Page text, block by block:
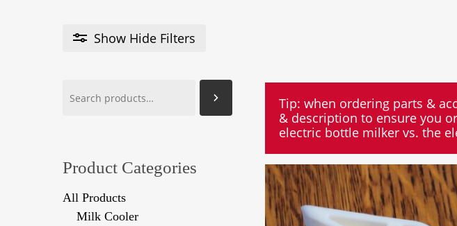
Show Hide Filters
Product Categories
All Products
Milk Cooler
Tip: when ordering parts &
& description to ensure you
electric bottle milker vs. the